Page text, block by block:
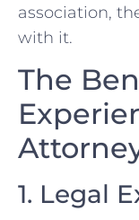
association,
with it.
The
1. Legal